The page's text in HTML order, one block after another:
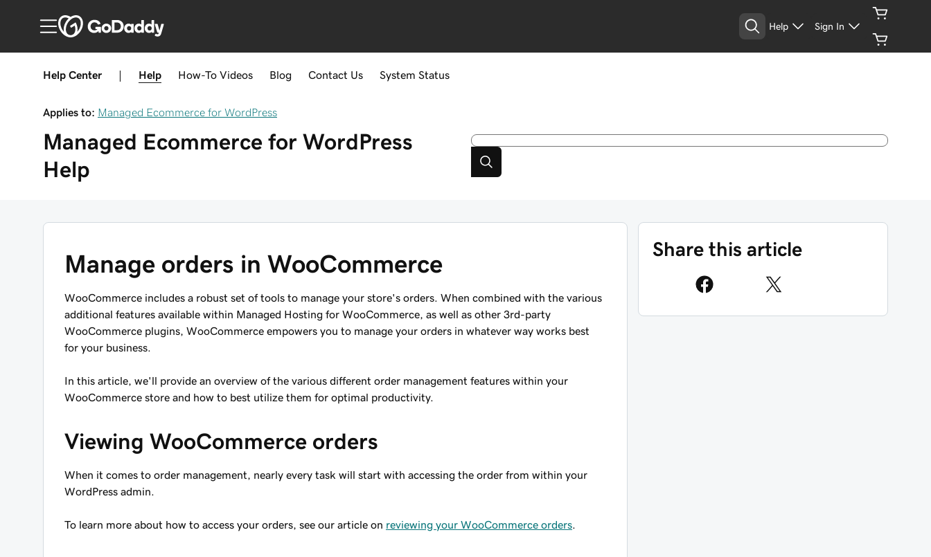
Help Sign In
Help Center Help How-To Videos Blog Contact Us System Status
Applies to: Managed Ecommerce for WordPress
Managed Ecommerce for WordPress
Help
Manage orders in WooCommerce
WooCommerce includes a robust set of tools to manage your store's orders. When combined with the various
additional features available within Managed Hosting for WooCommerce, as well as other 3rd-party
WooCommerce plugins, WooCommerce empowers you to manage your orders in whatever way works best
for your business.
In this article, we'll provide an overview of the various different order management features within your
WooCommerce store and how to best utilize them for optimal productivity.
Viewing WooCommerce orders
When it comes to order management, nearly every task will start with accessing the order from within your
WordPress admin.
To learn more about how to access your orders, see our article on reviewing your WooCommerce orders
Share this article